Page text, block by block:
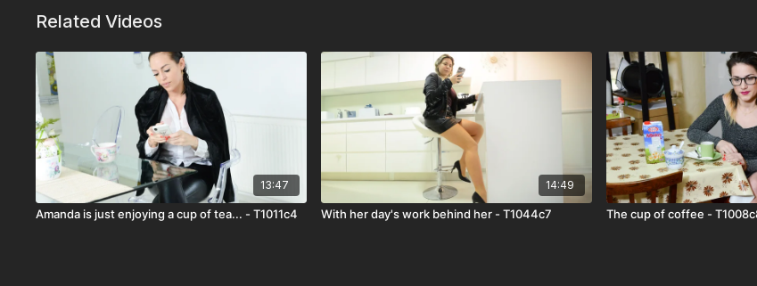
Related Videos
13:47
Amanda is just enjoying a cup of tea... - T1011c4
14:49
With her day's work behind her - T1044c7 The cup of coffee -